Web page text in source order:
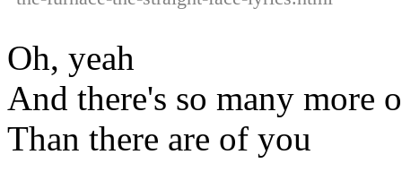
Oh, yeah
And there's so many more
Than there are of you